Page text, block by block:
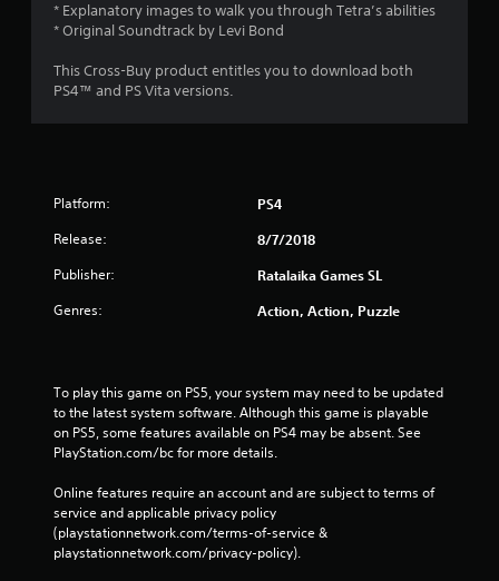
* Explanatory images to walk you through Tetra’s abilities
* Original Soundtrack by Levi Bond
This Cross-Buy product entitles you to download both
PS4™ and PS Vita versions.
Platform: PS4
Release: 8/7/2018
Publisher: Ratalaika Games SL
Genres: Action, Action, Puzzle
To play this game on PS5, your system may need to be updated
to the latest system software. Although this game is playable
on PS5, some features available on PS4 may be absent. See
PlayStation.com/bc for more details.
Online features require an account and are subject to terms of
service and applicable privacy policy
(playstationnetwork.com/terms-of-service &
playstationnetwork.com/privacy-policy).